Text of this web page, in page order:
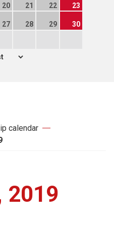
20 21 22 23
27 28 29 30
calendar
2019